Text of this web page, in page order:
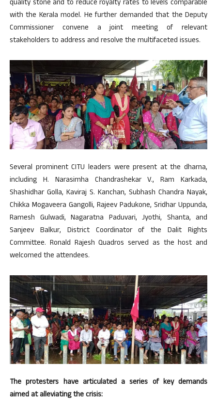
quality stone and to reduce royalty rates to levels comparable
with the Kerala model. He further demanded that the Deputy
Commissioner convene a joint meeting of relevant
stakeholders to address and resolve the multifaceted issues.
Several prominent CITU leaders were present at the dharna,
including H. Narasimha Chandrashekar V., Ram Karkada,
Shashidhar Golla, Kaviraj S. Kanchan, Subhash Chandra Nayak,
Chikka Mogaveera Gangolli, Rajeev Padukone, Sridhar Uppunda,
Ramesh Gulwadi, Nagaratna Paduvari, Jyothi, Shanta, and
Sanjeev Balkur, District Coordinator of the Dalit Rights
Committee. Ronald Rajesh Quadros served as the host and
welcomed the attendees.
The protesters have articulated a series of key demands
aimed at alleviating the crisis: